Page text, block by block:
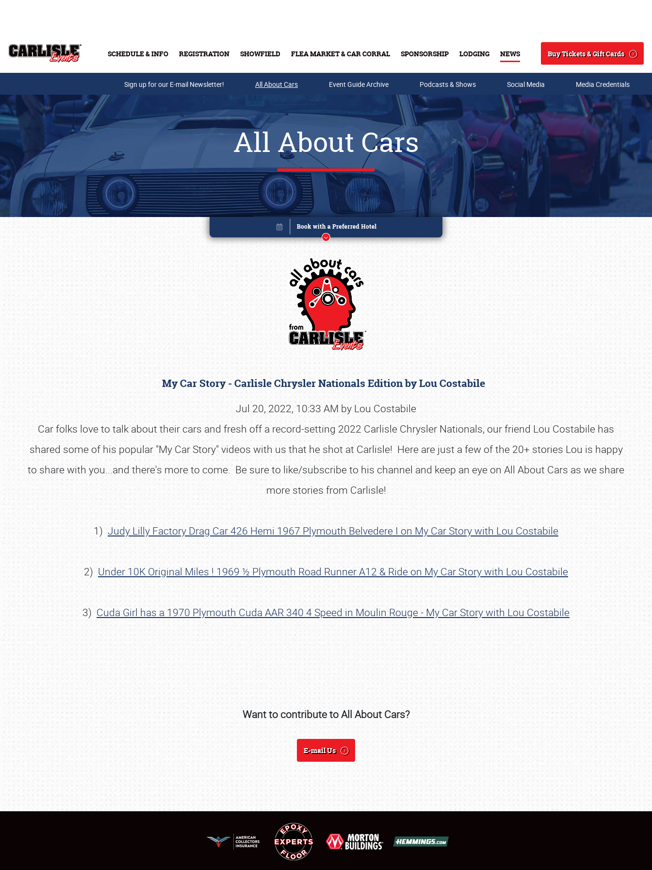
SCHEDULE & INFO REGISTRATION SHOWFIELD FLEA MARKET & CAR CORRAL SPONSORSHIP LODGING NEWS
Search
Buy Tickets & Gift Cards
Buy Tickets & Gift Cards
SCHEDULE & INFO
NEWS
Sign up for our E-mail Newsletter! All About Cars Event Guide Archive Podcasts & Shows Social Media Media Credentials
All About Cars
My Car Story - Carlisle Chrysler Nationals Edition by Lou Costabile
Jul 20, 2022, 10:33 AM by Lou Costabile
Car folks love to talk about their cars and fresh off a record-setting 2022 Carlisle Chrysler Nationals, our friend Lou Costabile has
shared some of his popular "My Car Story" videos with us that he shot at Carlisle! Here are just a few of the 20+ stories Lou is happy
to share with you...and there's more to come. Be sure to like/subscribe to his channel and keep an eye on All About Cars as we share
more stories from Carlisle!
1) Judy Lilly Factory Drag Car 426 Hemi 1967 Plymouth Belvedere I on My Car Story with Lou Costabile
2) Under 10K Original Miles ! 1969 ½ Plymouth Road Runner A12 & Ride on My Car Story with Lou Costabile
3) Cuda Girl has a 1970 Plymouth Cuda AAR 340 4 Speed in Moulin Rouge - My Car Story with Lou Costabile
Want to contribute to All About Cars?
E-mail Us